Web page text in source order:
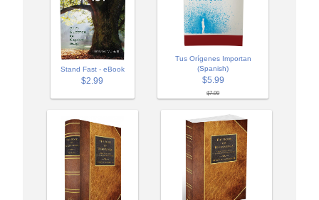
Stand Fast - eBook
$2.99
Tus Orígenes Importan
(Spanish)
$5.99
$7.99